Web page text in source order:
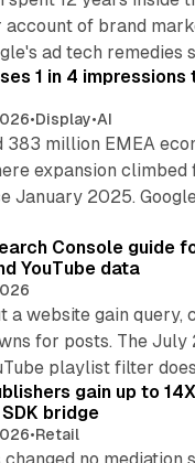
account of brand
ad tech remedies
1 in 4 impressions
•Display•AI
383 million EMEA
expansion
January 2025.
Console guide
YouTube data
a website gain query,
for posts. The July
playlist filter
gain up to
bridge
•Retail
no mediation